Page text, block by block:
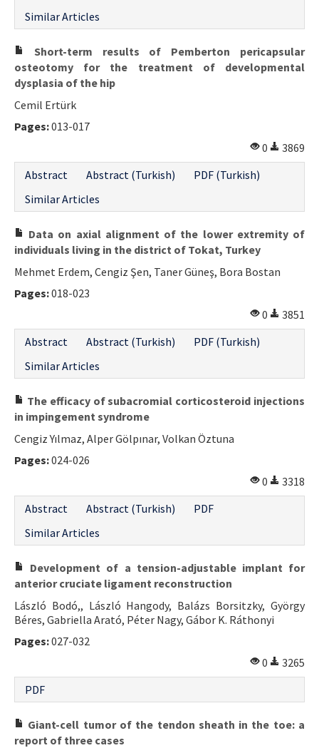
Similar Articles
Short-term results of Pemberton pericapsular
osteotomy for the treatment of developmental
dysplasia of the hip
Cemil Ertürk
Pages:013-017
0
3869
Abstract
Abstract (Turkish)
PDF (Turkish)
Similar Articles
Data on axial alignment of the lower extremity of
individuals living in the district of Tokat, Turkey
Mehmet Erdem, Cengiz Şen, Taner Güneş, Bora Bostan
Pages:018-023
0
3851
Abstract
Abstract (Turkish)
PDF (Turkish)
Similar Articles
The efficacy of subacromial corticosteroid injections
in impingement syndrome
Cengiz Yılmaz, Alper Gölpınar, Volkan Öztuna
Pages:024-026
0
3318
Abstract
Abstract (Turkish)
PDF
Similar Articles
Development of a tension-adjustable implant for
anterior cruciate ligament reconstruction
László Bodó,, László Hangody, Balázs Borsitzky, György
Béres, Gabriella Arató, Péter Nagy, Gábor K. Ráthonyi
Pages:027-032
0
3265
PDF
Giant-cell tumor of the tendon sheath in the toe: a
report of three cases